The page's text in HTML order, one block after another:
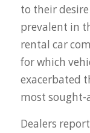
to their
prevalent in
rental car
for which
exacerbated
most sought-
Dealers